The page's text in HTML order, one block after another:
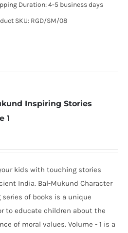
Duration: 4-5 business days
SKU: RGD/SM/08
Inspiring Stories
1
kids with touching stories
India. Bal-Mukund Character
series of books is a unique
to educate children about the
of moral values. Volume - 1 is a